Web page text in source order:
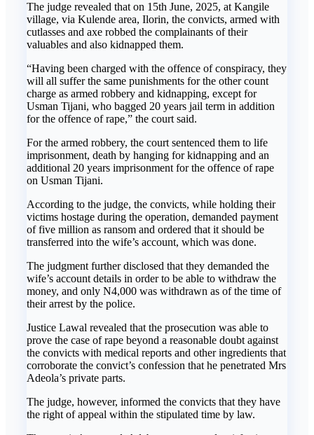
The judge revealed that on 15th June, 2025, at Kangile
village, via Kulende area, Ilorin, the convicts, armed with
cutlasses and axe robbed the complainants of their
valuables and also kidnapped them.
“Having been charged with the offence of conspiracy, they
will all suffer the same punishments for the other count
charge as armed robbery and kidnapping, except for
Usman Tijani, who bagged 20 years jail term in addition
for the offence of rape,” the court said.
For the armed robbery, the court sentenced them to life
imprisonment, death by hanging for kidnapping and an
additional 20 years imprisonment for the offence of rape
on Usman Tijani.
According to the judge, the convicts, while holding their
victims hostage during the operation, demanded payment
of five million as ransom and ordered that it should be
transferred into the wife’s account, which was done.
The judgment further disclosed that they demanded the
wife’s account details in order to be able to withdraw the
money, and only N4,000 was withdrawn as of the time of
their arrest by the police.
Justice Lawal revealed that the prosecution was able to
prove the case of rape beyond a reasonable doubt against
the convicts with medical reports and other ingredients that
corroborate the convict’s confession that he penetrated Mrs
Adeola’s private parts.
The judge, however, informed the convicts that they have
the right of appeal within the stipulated time by law.